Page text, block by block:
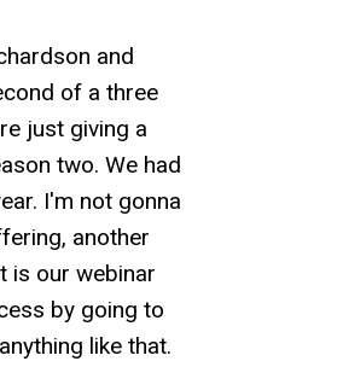
and
of a three
just giving a
two. We had
I'm not gonna
another
is our webinar
by going to
like that.